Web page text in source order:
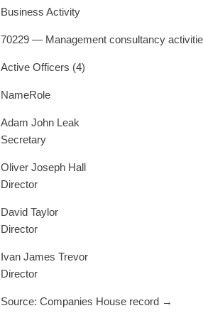
Business Activity
70229 — Management consultancy
Active Officers (4)
NameRole
Adam John Leak
Secretary
Oliver Joseph Hall
Director
David Taylor
Director
Ivan James Trevor
Director
Source: Companies House record →